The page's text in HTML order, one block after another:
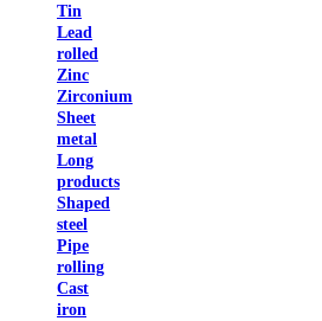
Tin
Lead
rolled
Zinc
Zirconium
Sheet
metal
Long
products
Shaped
steel
Pipe
rolling
Cast
iron